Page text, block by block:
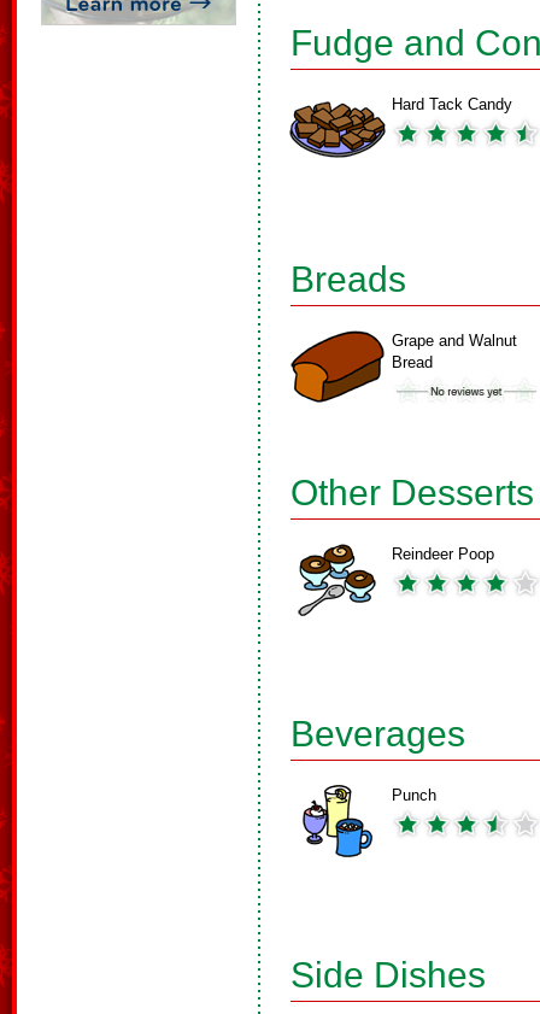
Fudge and
Hard Tack Candy
Breads
Grape and Walnut
Bread
Other Desserts
Reindeer Poop
Beverages
Punch
Side Dishes